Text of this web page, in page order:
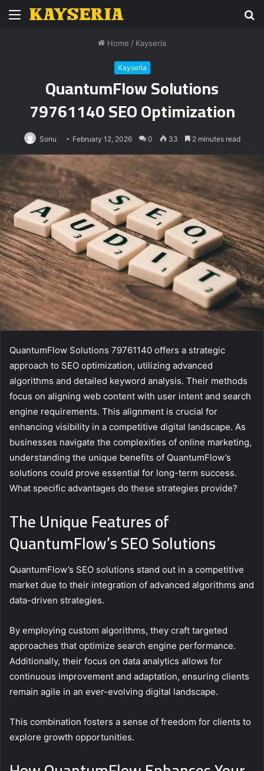
Menu
Home / Kayseria
Kayseria
QuantumFlow Solutions
79761140 SEO Optimization
Sonu February 12, 2026 0 33 2 minutes read
QuantumFlow Solutions 79761140 offers a strategic
approach to SEO optimization, utilizing advanced
algorithms and detailed keyword analysis. Their methods
focus on aligning web content with user intent and search
engine requirements. This alignment is crucial for
enhancing visibility in a competitive digital landscape. As
businesses navigate the complexities of online marketing,
understanding the unique benefits of QuantumFlow’s
solutions could prove essential for long-term success.
What specific advantages do these strategies provide?
The Unique Features of
QuantumFlow’s SEO Solutions
QuantumFlow’s SEO solutions stand out in a competitive
market due to their integration of advanced algorithms and
data-driven strategies.
By employing custom algorithms, they craft targeted
approaches that optimize search engine performance.
Additionally, their focus on data analytics allows for
continuous improvement and adaptation, ensuring clients
remain agile in an ever-evolving digital landscape.
This combination fosters a sense of freedom for clients to
explore growth opportunities.